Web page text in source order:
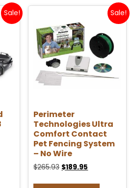
Sale! Sale!
Perimeter
Technologies Ultra
Comfort Contact
Pet Fencing System
– No Wire
$265.93 $189.95